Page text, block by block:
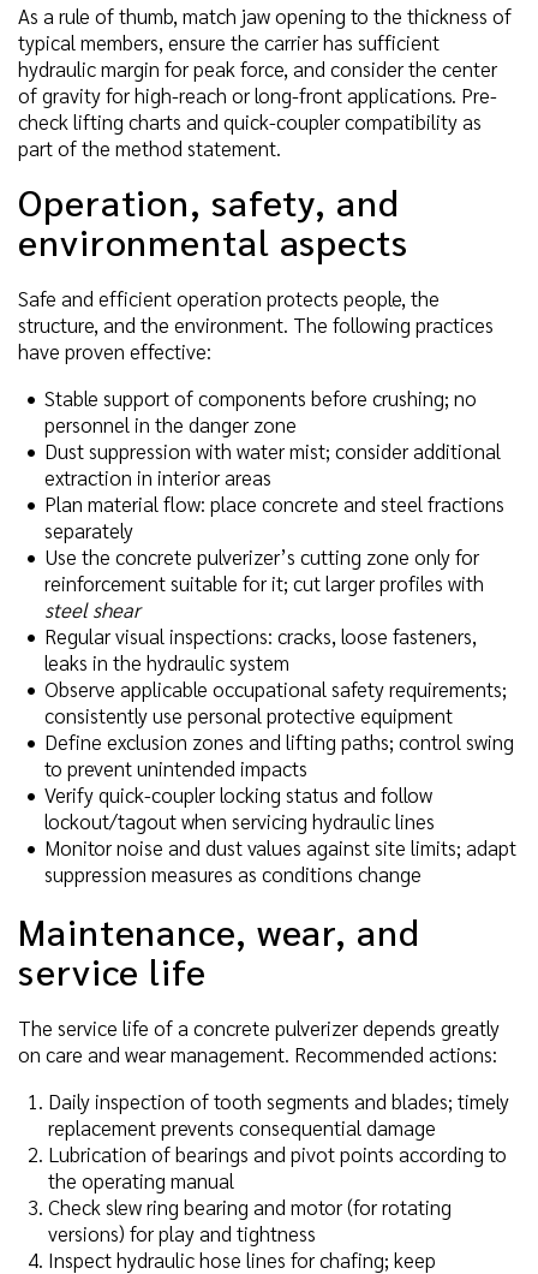
As a rule of thumb, match jaw opening to the thickness of
typical members, ensure the carrier has sufficient
hydraulic margin for peak force, and consider the center
of gravity for high-reach or long-front applications. Pre-
check lifting charts and quick-coupler compatibility as
part of the method statement.
Operation, safety, and
environmental aspects
Safe and efficient operation protects people, the
structure, and the environment. The following practices
have proven effective:
Stable support of components before crushing; no
personnel in the danger zone
Dust suppression with water mist; consider additional
extraction in interior areas
Plan material flow: place concrete and steel fractions
separately
Use the concrete pulverizer’s cutting zone only for
reinforcement suitable for it; cut larger profiles with
steel shear
Regular visual inspections: cracks, loose fasteners,
leaks in the hydraulic system
Observe applicable occupational safety requirements;
consistently use personal protective equipment
Define exclusion zones and lifting paths; control swing
to prevent unintended impacts
Verify quick-coupler locking status and follow
lockout/tagout when servicing hydraulic lines
Monitor noise and dust values against site limits; adapt
suppression measures as conditions change
Maintenance, wear, and
service life
The service life of a concrete pulverizer depends greatly
on care and wear management. Recommended actions:
Daily inspection of tooth segments and blades; timely
replacement prevents consequential damage
Lubrication of bearings and pivot points according to
the operating manual
Check slew ring bearing and motor (for rotating
versions) for play and tightness
Inspect hydraulic hose lines for chafing; keep